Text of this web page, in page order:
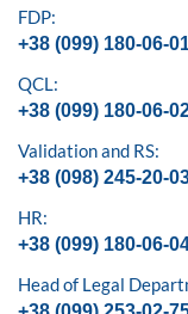
FDP:
+38 (099) 180-06-
QCL:
+38 (099) 180-06-
Validation and RS:
+38 (098) 245-20-
HR:
+38 (099) 180-06-
Head of Legal